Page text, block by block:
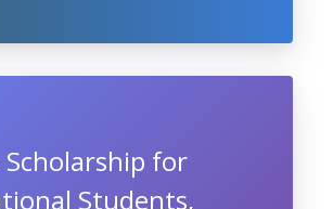
for
Students,